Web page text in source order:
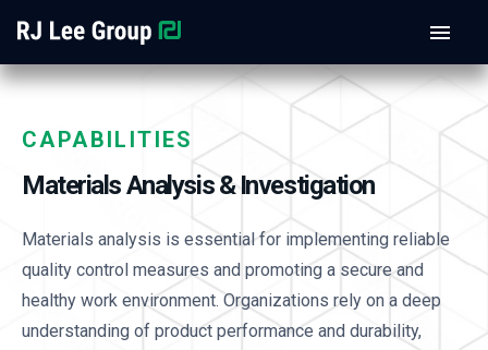
CAPABILITIES
Materials Analysis & Investigation
Materials analysis is essential for implementing reliable
quality control measures and promoting a secure and
healthy work environment. Organizations rely on a deep
understanding of product performance and durability,